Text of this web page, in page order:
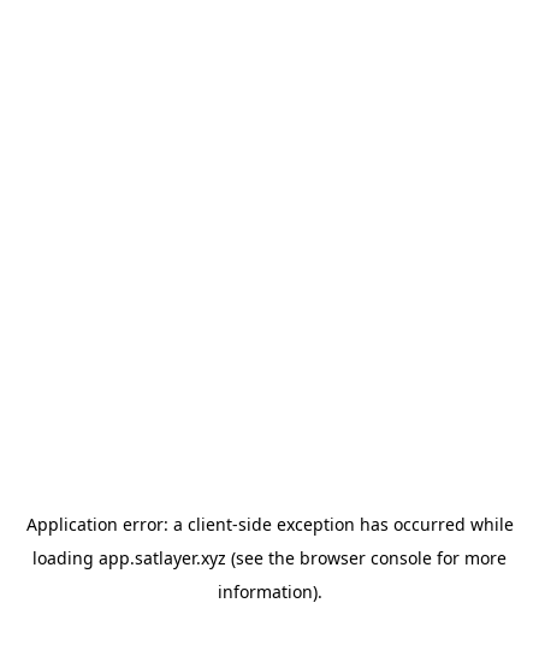
Application error: a client-side exception has occurred while
loading app.satlayer.xyz (see the browser console for more
information).